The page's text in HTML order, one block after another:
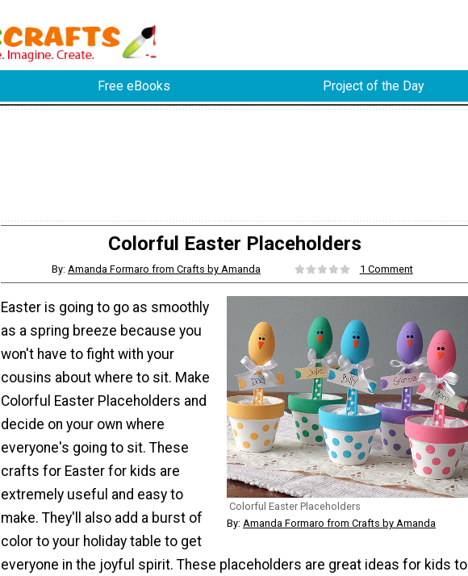
Free eBooks Project of the Day
Colorful Easter Placeholders
By: Amanda Formaro from Crafts by Amanda 1 Comment
Colorful Easter Placeholders
By: Amanda Formaro from Crafts by Amanda
Easter is going to go as smoothly
as a spring breeze because you
won't have to fight with your
cousins about where to sit. Make
Colorful Easter Placeholders and
decide on your own where
everyone's going to sit. These
crafts for Easter for kids are
extremely useful and easy to
make. They'll also add a burst of
color to your holiday table to get
everyone in the joyful spirit. These placeholders are great ideas for kids to